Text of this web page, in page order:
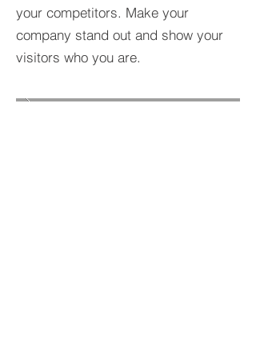
your competitors. Make your
company stand out and show your
visitors who you are.